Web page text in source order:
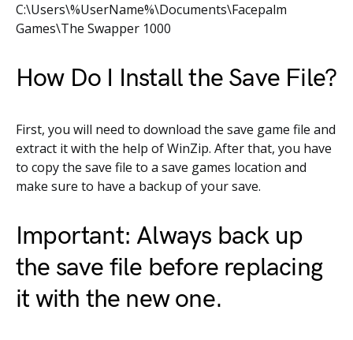
C:\Users\%UserName%\Documents\Facepalm
Games\The Swapper 1000
How Do I Install the Save File?
First, you will need to download the save game file and
extract it with the help of WinZip. After that, you have
to copy the save file to a save games location and
make sure to have a backup of your save.
Important: Always back up
the save file before replacing
it with the new one.